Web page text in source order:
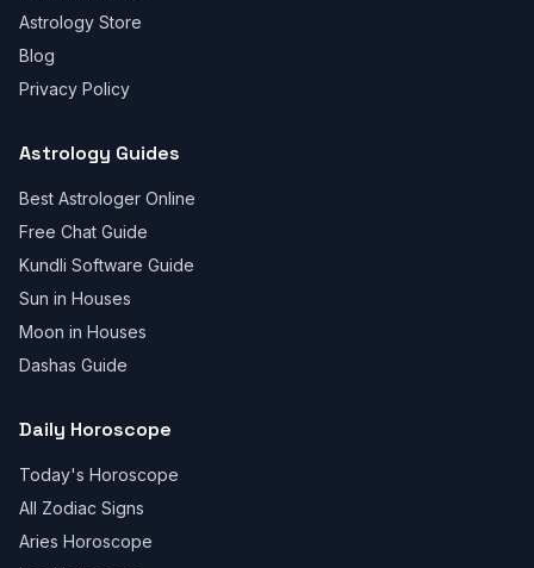
Astrology Store
Blog
Privacy Policy
Astrology Guides
Best Astrologer Online
Free Chat Guide
Kundli Software Guide
Sun in Houses
Moon in Houses
Dashas Guide
Daily Horoscope
Today's Horoscope
All Zodiac Signs
Aries Horoscope